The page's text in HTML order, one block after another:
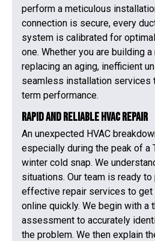
perform a meticulous
connection is secure, every
system is calibrated for
one. Whether you are building
replacing an aging, inefficient
seamless installation services
term performance.
Rapid and Reliable HVAC Repair
An unexpected HVAC
especially during the peak of a
winter cold snap. We
situations. Our team is ready
effective repair services to get
online quickly. We begin with a
assessment to accurately
the problem. We then explain